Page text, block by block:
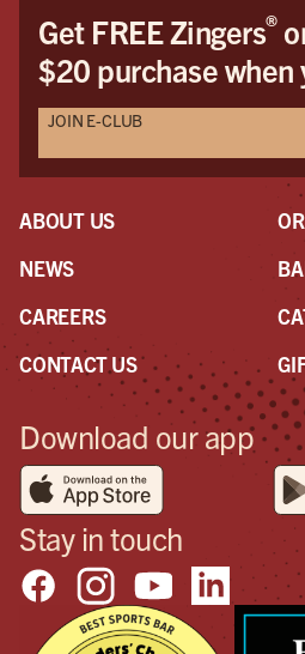
Get FREE Zingers®
$20 purchase when
JOIN E-CLUB
ABOUT US
NEWS
CAREERS
CONTACT US
Download our app
Stay in touch